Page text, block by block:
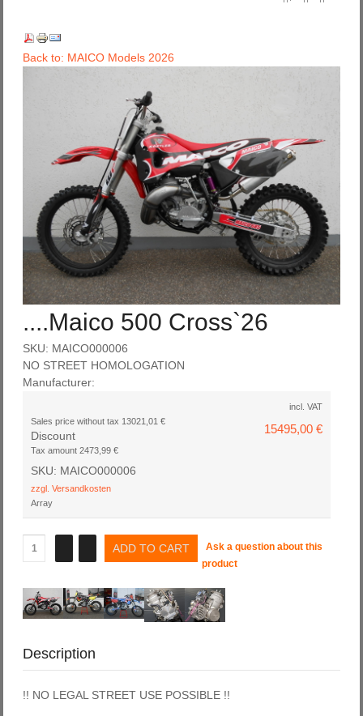
Back to: MAICO Models 2026
....Maico 500 Cross`26
SKU: MAICO000006
NO STREET HOMOLOGATION
Manufacturer:
incl. VAT
15495,00 €
Sales price without tax 13021,01 €
Discount
Tax amount 2473,99 €
SKU: MAICO000006
zzgl. Versandkosten
Array
Ask a question about this
product
Description
!! NO LEGAL STREET USE POSSIBLE !!